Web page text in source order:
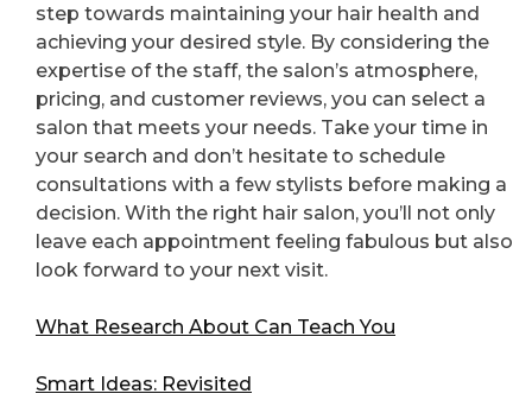
step towards maintaining your hair health and
achieving your desired style. By considering the
expertise of the staff, the salon’s atmosphere,
pricing, and customer reviews, you can select a
salon that meets your needs. Take your time in
your search and don’t hesitate to schedule
consultations with a few stylists before making a
decision. With the right hair salon, you’ll not only
leave each appointment feeling fabulous but also
look forward to your next visit.
What Research About Can Teach You
Smart Ideas: Revisited